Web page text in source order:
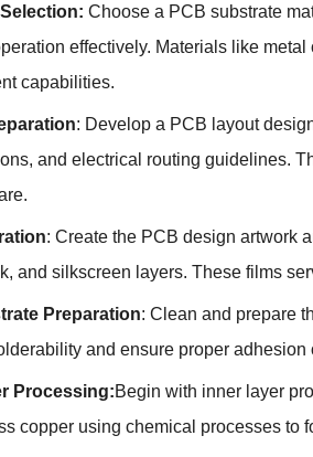
Choose a PCB substrate
effectively. Materials like
capabilities.
: Develop a PCB layout
and electrical routing guidelines.
: Create the PCB design artwork
and silkscreen layers. These films
Preparation: Clean and prepare
and ensure proper adhesion
Processing:Begin with inner layer
copper using chemical processes to